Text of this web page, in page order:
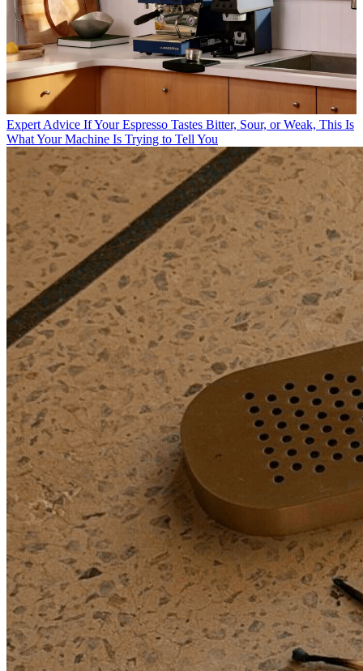
Expert Advice If Your Espresso Tastes Bitter, Sour, or Weak, This Is
What Your Machine Is Trying to Tell You